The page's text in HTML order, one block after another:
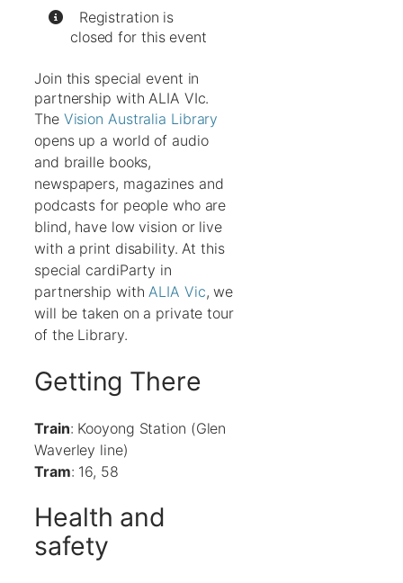
Registration is
closed for this event
Join this special event in
partnership with ALIA VIc.
The Vision Australia Library
opens up a world of audio
and braille books,
newspapers, magazines and
podcasts for people who are
blind, have low vision or live
with a print disability. At this
special cardiParty in
partnership withALIA Vic, we
will be taken on a private tour
of the Library.
Getting There
Train: Kooyong Station (Glen
Waverley line)
Tram: 16, 58
Health and
safety